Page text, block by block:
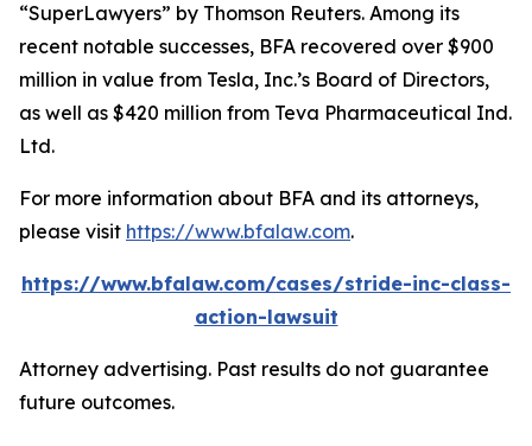
“SuperLawyers” by Thomson Reuters. Among its
recent notable successes, BFA recovered over $900
million in value from Tesla, Inc.’s Board of Directors,
as well as $420 million from Teva Pharmaceutical Ind.
Ltd.
For more information about BFA and its attorneys,
please visit https://www.bfalaw.com.
https://www.bfalaw.com/cases/stride-inc-class-
action-lawsuit
Attorney advertising. Past results do not guarantee
future outcomes.